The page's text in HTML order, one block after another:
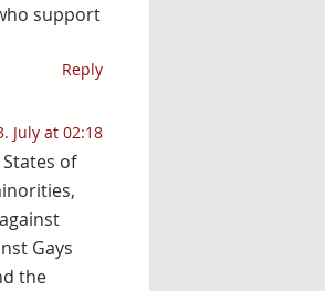
support
Reply
July at 02:18
of
Gays
the